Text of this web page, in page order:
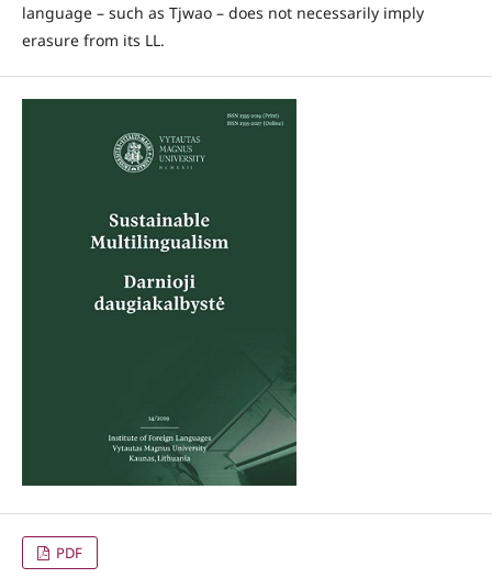
language – such as Tjwao – does not necessarily imply
erasure from its LL.
PDF